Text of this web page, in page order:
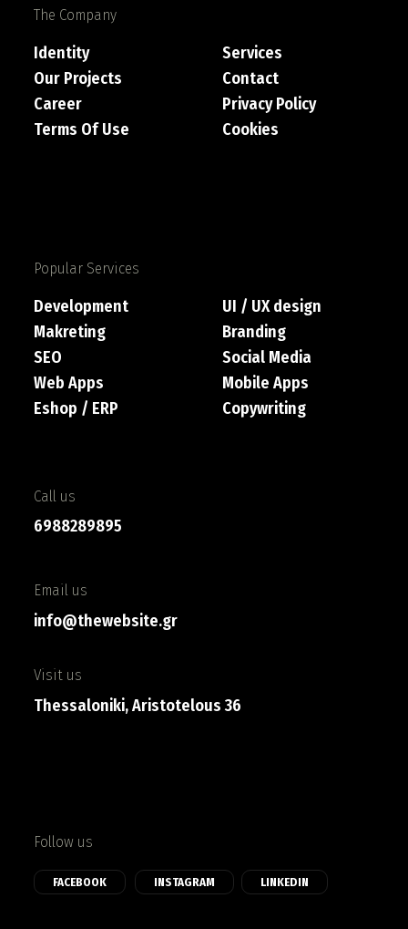
The Company
Identity
Services
Our Projects
Contact
Career
Privacy Policy
Terms Of Use
Cookies
Popular Services
Development
UI / UX design
Makreting
Branding
SEO
Social Media
Web Apps
Mobile Apps
Eshop / ERP
Copywriting
Call us
6988289895
Email us
info@thewebsite.gr
Visit us
Thessaloniki, Aristotelous 36
Follow us
FACEBOOK INSTAGRAM LINKEDIN